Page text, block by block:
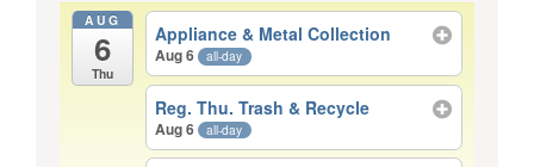
AUG
6
Thu
Appliance & Metal Collection
Aug 6 all-day
Reg. Thu. Trash & Recycle
Aug 6 all-day